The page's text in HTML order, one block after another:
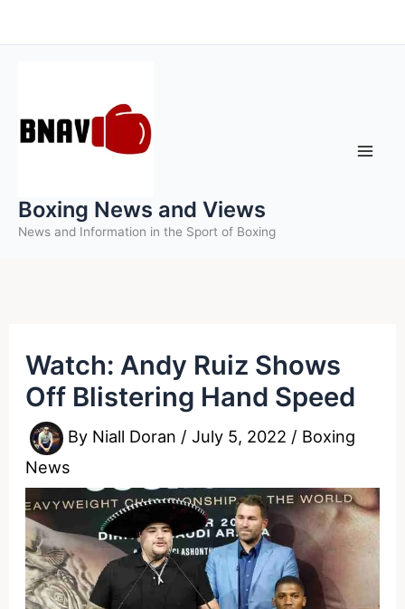
to
Boxing News and Views
News and Information in the Sport of Boxing
Watch: Andy Ruiz Shows
Off Blistering Hand Speed
By Niall Doran /July 5, 2022 / Boxing
News